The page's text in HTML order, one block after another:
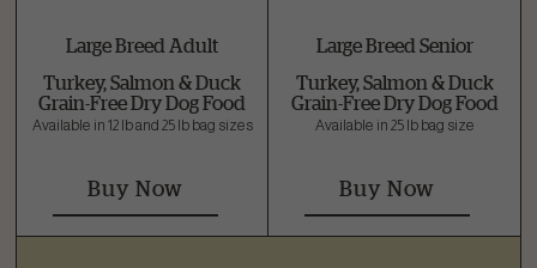
Large Breed Adult
Turkey, Salmon & Duck
Grain-Free Dry Dog Food
Available in 12 lb and 25 lb bag sizes
Buy Now
Large Breed Senior
Turkey, Salmon & Duck
Grain-Free Dry Dog Food
Available in 25 lb bag size
Buy Now